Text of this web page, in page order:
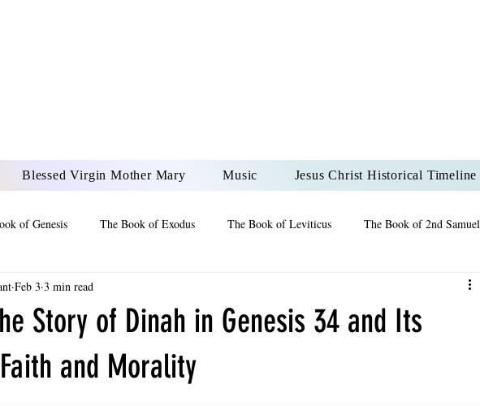
Blessed Virgin Mother Mary Music Jesus Christ Historical Timeline
of Genesis The Book of Exodus The Book of Leviticus The Book of 2nd Samuel
of 2 Maccabees
of Ezekiel The Book of Jeremiah
Story of Dinah in Genesis 34 and Its
and Morality
Feb 3 3 min read